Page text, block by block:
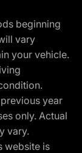
beginning
vary
your vehicle.
year
only. Actual
vary.
website is